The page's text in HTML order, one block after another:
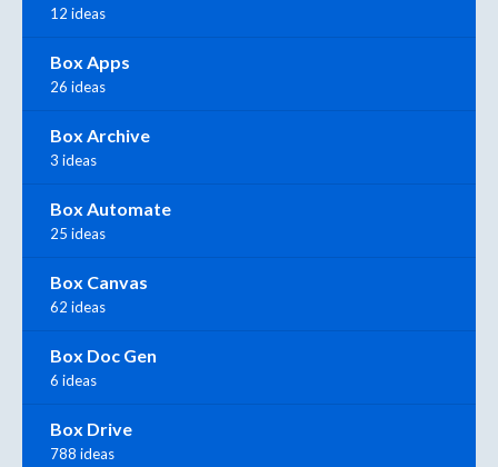
12 ideas
Box Apps
26 ideas
Box Archive
3 ideas
Box Automate
25 ideas
Box Canvas
62 ideas
Box Doc Gen
6 ideas
Box Drive
788 ideas